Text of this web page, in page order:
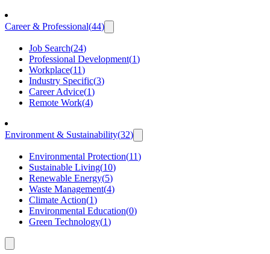
Career & Professional(44)
Job Search(24)
Professional Development(1)
Workplace(11)
Industry Specific(3)
Career Advice(1)
Remote Work(4)
Environment & Sustainability(32)
Environmental Protection(11)
Sustainable Living(10)
Renewable Energy(5)
Waste Management(4)
Climate Action(1)
Environmental Education(0)
Green Technology(1)